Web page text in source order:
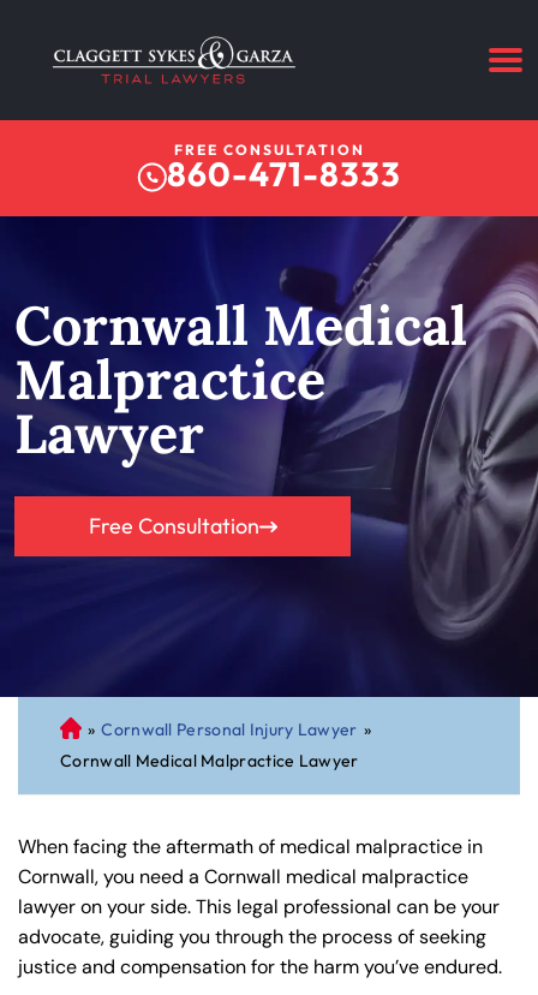
FREE CONSULTATION
860-471-8333
Cornwall Medical
Malpractice
Lawyer
Free Consultation
C
on
ne
cu
t
Pe
rs
on
» Cornwall Personal Injury Lawyer »
Cornwall Medical Malpractice Lawyer
When facing the aftermath of medical malpractice in
Cornwall, you need a Cornwall medical malpractice
lawyer on your side. This legal professional can be your
advocate, guiding you through the process of seeking
justice and compensation for the harm you’ve endured.